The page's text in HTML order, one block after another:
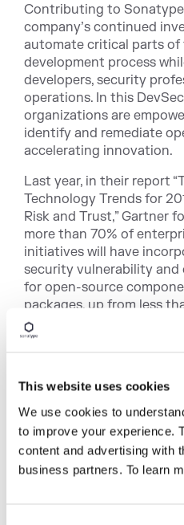
This website uses cookies
We use cookies to
to improve your experience.
content and advertising with
business partners. To learn
Contributing to
company’s continued
automate critical parts
development process
developers, security
operations. In this
organizations are
identify and remediate
accelerating innovation.
Last year, in their report
Technology Trends for
Risk and Trust,” Gartner
more than 70% of
initiatives will have
security vulnerability
for open-source
packages, up from less
into 2019, Sonatype is
those enterprises and
Dalton Menhall, VP of
Dalton Menhall joined
in 2015, following more
was quickly promoted to
sales in 2016, and has